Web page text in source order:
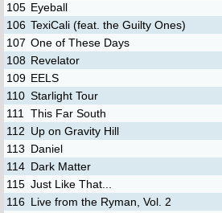
105 Eyeball
106 TexiCali (feat. the Guilty Ones)
107 One of These Days
108 Revelator
109 EELS
110 Starlight Tour
111
This Far South
112 Up on Gravity Hill
113 Daniel
114 Dark Matter
115 Just Like That...
116 Live from the Ryman, Vol. 2